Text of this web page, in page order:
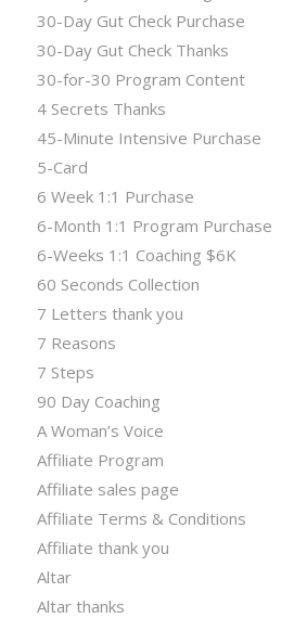
30-Day Gut Check Purchase
30-Day Gut Check Thanks
30-for-30 Program Content
4 Secrets Thanks
45-Minute Intensive Purchase
5-Card
6 Week 1:1 Purchase
6-Month 1:1 Program Purchase
6-Weeks 1:1 Coaching $6K
60 Seconds Collection
7 Letters thank you
7 Reasons
7 Steps
90 Day Coaching
A Woman’s Voice
Affiliate Program
Affiliate sales page
Affiliate Terms & Conditions
Affiliate thank you
Altar
Altar thanks